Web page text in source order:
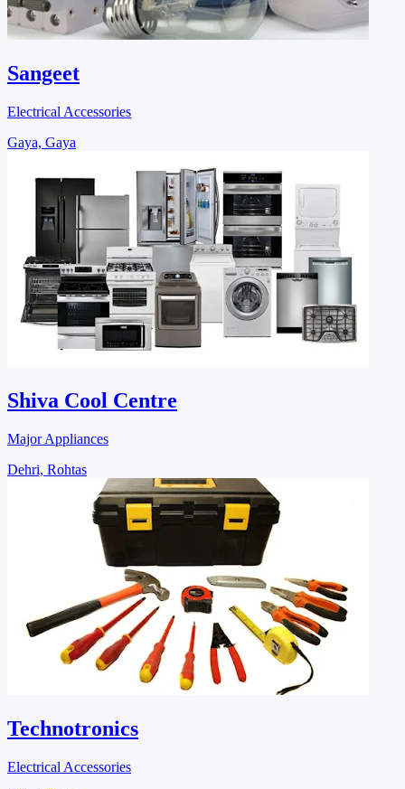
Sangeet
Electrical Accessories
Gaya, Gaya
Shiva Cool Centre
Major Appliances
Dehri, Rohtas
Technotronics
Electrical Accessories